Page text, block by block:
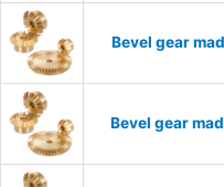
Bevel gear
Bevel gear